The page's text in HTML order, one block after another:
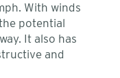
With winds
potential
It also has
and